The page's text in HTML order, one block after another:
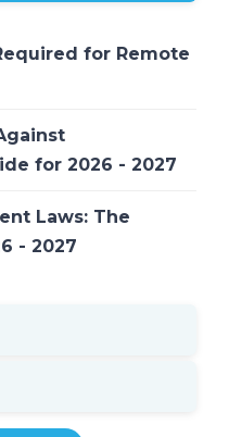
for Remote
for 2026 - 2027
Laws: The
- 2027